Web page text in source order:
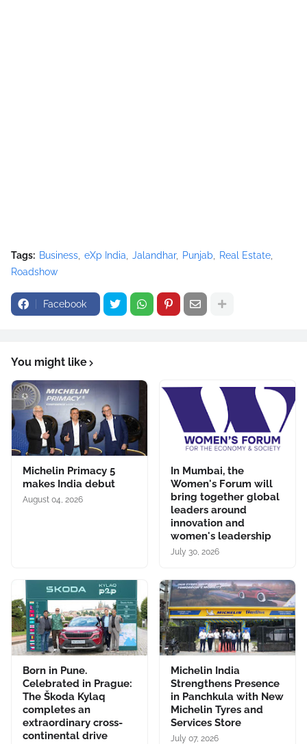
Tags: Business eXp India Jalandhar Punjab
Real Estate
Roadshow
Facebook
You might like
Michelin Primacy 5
makes India debut
August 04, 2026
In Mumbai, the
Women's Forum will
bring together global
leaders around
innovation and
women's leadership
July 30, 2026
Born in Pune.
Celebrated in Prague:
The Škoda Kylaq
completes an
extraordinary cross-
continental drive
Michelin India
Strengthens Presence
in Panchkula with New
Michelin Tyres and
Services Store
July 07, 2026